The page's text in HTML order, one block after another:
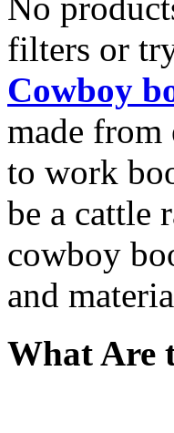
filters or
Cowboy
made
to work
be a cattle
cowboy
and
What Are